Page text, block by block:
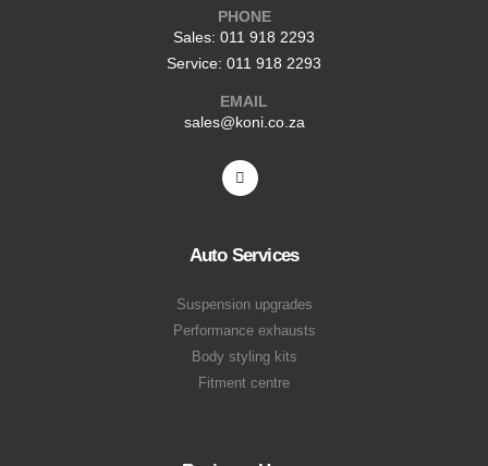
PHONE
Sales: 011 918 2293
Service: 011 918 2293
EMAIL
sales@koni.co.za
Auto Services
Suspension upgrades
Performance exhausts
Body styling kits
Fitment centre